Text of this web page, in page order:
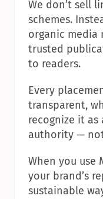
We don’t sell
schemes.
organic media
trusted
to readers.
Every
transparent,
recognize it
authority —
When you use
your brand’s
sustainable